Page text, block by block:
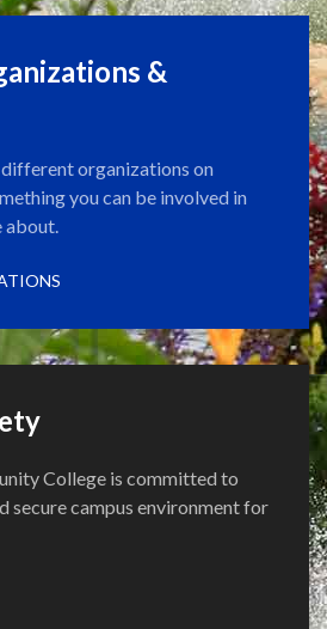
&
organizations on
you can be involved in
about.
College is committed to
secure campus environment for